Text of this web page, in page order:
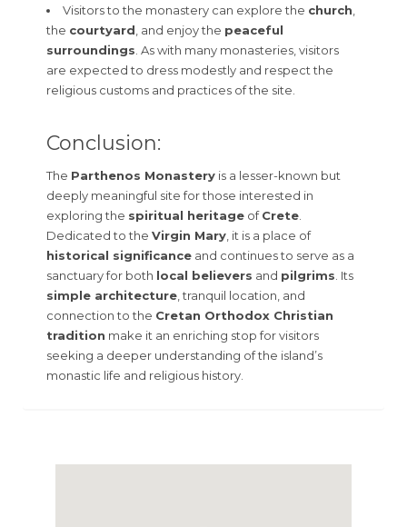
Visitors to the monastery can explore the church
the courtyard , and enjoy the peaceful
surroundings . As with many monasteries, visitors
are expected to dress modestly and respect the
religious customs and practices of the site.
Conclusion:
The Parthenos Monastery is a lesser-known but
deeply meaningful site for those interested in
exploring the spiritual heritage ofCrete
Dedicated to the Virgin Mary , it is a place of
historical significance and continues to serve as a
sanctuary for both local believers and pilgrims . Its
simple architecture , tranquil location, and
connection to the Cretan Orthodox Christian
tradition make it an enriching stop for visitors
seeking a deeper understanding of the island’s
monastic life and religious history.